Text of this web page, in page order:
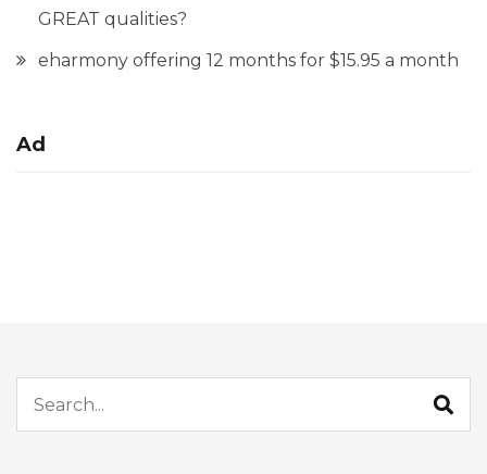
GREAT qualities?
eharmony offering 12 months for $15.95 a month
Ad
Search for: